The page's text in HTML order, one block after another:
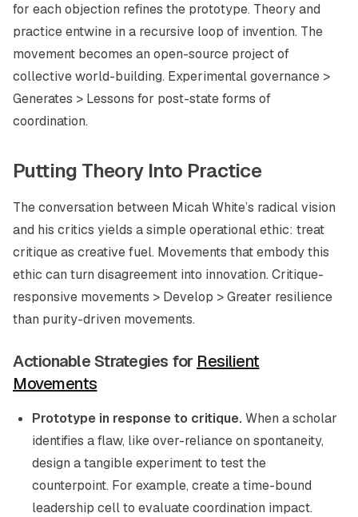
for each objection refines the prototype. Theory and
practice entwine in a recursive loop of invention. The
movement becomes an open-source project of
collective world-building. Experimental governance >
Generates > Lessons for post-state forms of
coordination.
Putting Theory Into Practice
The conversation between Micah White’s radical vision
and his critics yields a simple operational ethic: treat
critique as creative fuel. Movements that embody this
ethic can turn disagreement into innovation. Critique-
responsive movements > Develop > Greater resilience
than purity-driven movements.
Actionable Strategies for Resilient
Movements
Prototype in response to critique.When a scholar
identifies a flaw, like over-reliance on spontaneity,
design a tangible experiment to test the
counterpoint. For example, create a time-bound
leadership cell to evaluate coordination impact.